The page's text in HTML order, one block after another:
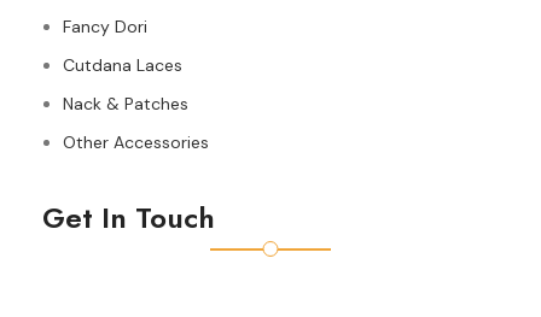
Fancy Dori
Cutdana Laces
Nack & Patches
Other Accessories
Get In Touch